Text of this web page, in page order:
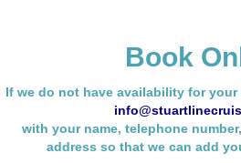
Book
If we do not have availability for your
with your name, telephone
address so that we can add